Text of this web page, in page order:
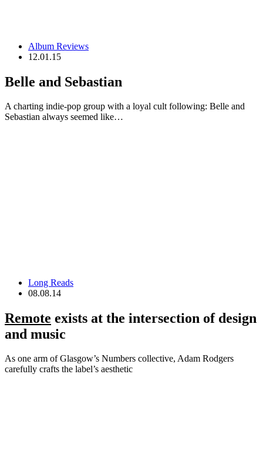
Album Reviews
12.01.15
Belle and Sebastian
A charting indie-pop group with a loyal cult following: Belle and
Sebastian always seemed like…
Long Reads
08.08.14
Remote exists at the intersection of design
and music
As one arm of Glasgow’s Numbers collective, Adam Rodgers
carefully crafts the label’s aesthetic